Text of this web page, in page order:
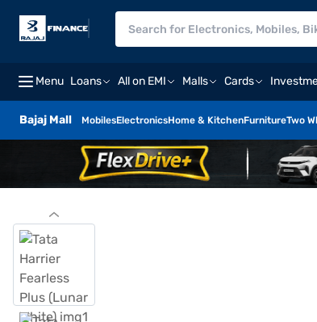
Menu Loans All on EMI Malls Cards
Bajaj Mall MobilesElectronicsHome & KitchenFurnitureTwo